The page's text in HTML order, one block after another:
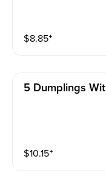
$8.85⁺
5 Dumplings
$10.15⁺